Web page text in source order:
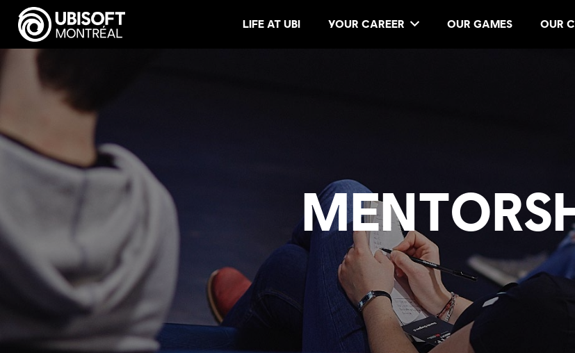
LIFE AT UBI YOUR CAREER OUR GAMES OUR